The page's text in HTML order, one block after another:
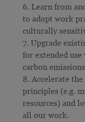
Learn from
to adopt work
culturally
Upgrade
for extended
carbon
Accelerate
principles (e.g.
resources) and
all our work.